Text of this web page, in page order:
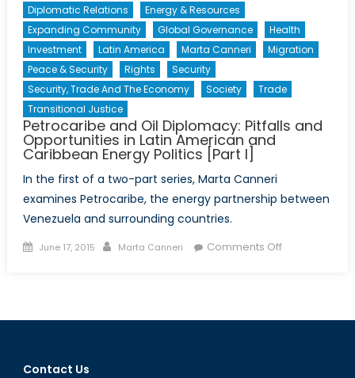
Diplomatic Relations
Energy & Resources
Expanding Community
Global Governance
Health
Investment
Latin America Marta Canneri
Migration
Peace & Security
Rights
Security
Security, Trade And The Economy
Society
Trade
Transitional Justice
Petrocaribe and Oil Diplomacy: Pitfalls and
Opportunities in Latin American and
Caribbean Energy Politics [Part I]
In the first of a two-part series, Marta Canneri
examines Petrocaribe, the energy partnership between
Venezuela and surrounding countries.
Posted
June 17, 2015 Author
Marta Canneri Comments Offon
Diplomacy:
Contact Us